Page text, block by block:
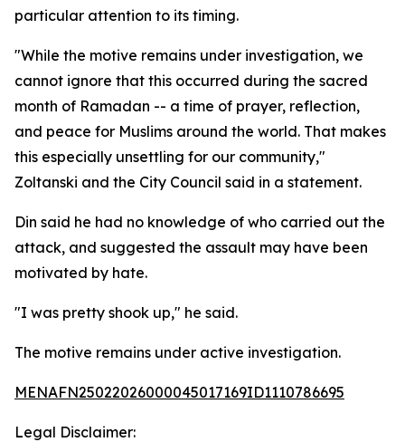
particular attention to its timing.
"While the motive remains under investigation, we
cannot ignore that this occurred during the sacred
month of Ramadan -- a time of prayer, reflection,
and peace for Muslims around the world. That makes
this especially unsettling for our community,"
Zoltanski and the City Council said in a statement.
Din said he had no knowledge of who carried out the
attack, and suggested the assault may have been
motivated by hate.
"I was pretty shook up," he said.
The motive remains under active investigation.
MENAFN25022026000045017169ID1110786695
Legal Disclaimer: